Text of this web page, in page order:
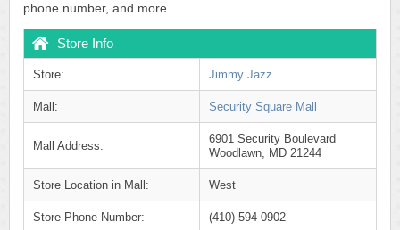
phone number, and more.
Store Info
Store: Jimmy Jazz
Mall: Security Square Mall
Mall Address:
6901 Security Boulevard
Woodlawn, MD 21244
Store Location in Mall: West
Store Phone Number: (410) 594-0902